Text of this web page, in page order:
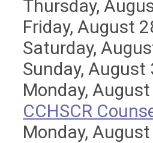
Thursday,
Friday,August
Saturday,
Sunday,August
Monday,August
CCHSCR
Monday,